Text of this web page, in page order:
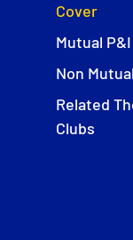
Cover
Mutual P&I
Non
Related
Clubs